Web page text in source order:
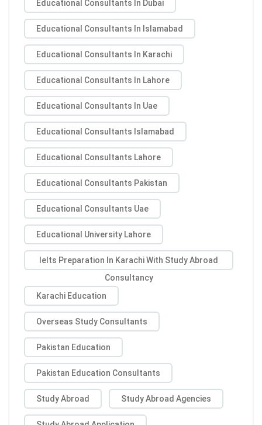
Educational Consultants In Dubai
Educational Consultants In Islamabad
Educational Consultants In Karachi
Educational Consultants In Lahore
Educational Consultants In Uae
Educational Consultants Islamabad
Educational Consultants Lahore
Educational Consultants Pakistan
Educational Consultants Uae
Educational University Lahore
Ielts Preparation In Karachi With Study Abroad
Consultancy
Karachi Education
Overseas Study Consultants
Pakistan Education
Pakistan Education Consultants
Study Abroad Study Abroad Agencies